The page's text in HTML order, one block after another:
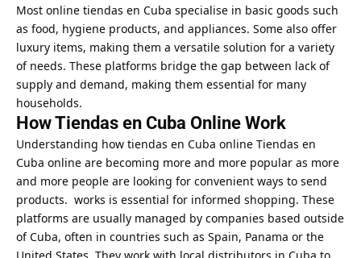
Most online tiendas en Cuba specialise in basic goods such
as food, hygiene products, and appliances. Some also offer
luxury items, making them a versatile solution for a variety
of needs. These platforms bridge the gap between lack of
supply and demand, making them essential for many
households.
How Tiendas en Cuba Online Work
Understanding how tiendas en Cuba online Tiendas en
Cuba online are becoming more and more popular as more
and more people are looking for convenient ways to send
products. works is essential for informed shopping. These
platforms are usually managed by companies based outside
of Cuba, often in countries such as Spain, Panama or the